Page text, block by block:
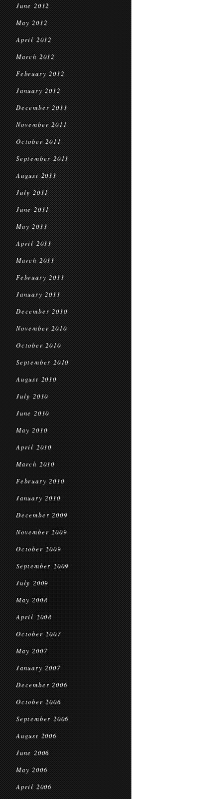
June 2012
May 2012
April 2012
March 2012
February 2012
January 2012
December 2011
November 2011
October 2011
September 2011
August 2011
July 2011
June 2011
May 2011
April 2011
March 2011
February 2011
January 2011
December 2010
November 2010
October 2010
September 2010
August 2010
July 2010
June 2010
May 2010
April 2010
March 2010
February 2010
January 2010
December 2009
November 2009
October 2009
September 2009
July 2009
May 2008
April 2008
October 2007
May 2007
January 2007
December 2006
October 2006
September 2006
August 2006
June 2006
May 2006
April 2006